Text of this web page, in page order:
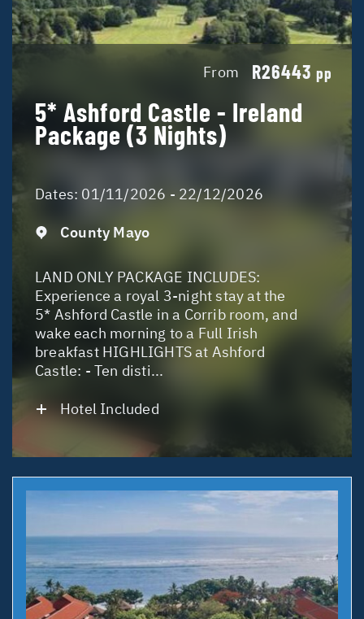
From R26443 pp
5* Ashford Castle - Ireland
Package (3 Nights)
Dates: 01/11/2026 - 22/12/2026
County Mayo
LAND ONLY PACKAGE INCLUDES:
Experience a royal 3-night stay at the
5* Ashford Castle in a Corrib room, and
wake each morning to a Full Irish
breakfast HIGHLIGHTS at Ashford
Castle: - Ten disti...
Hotel Included